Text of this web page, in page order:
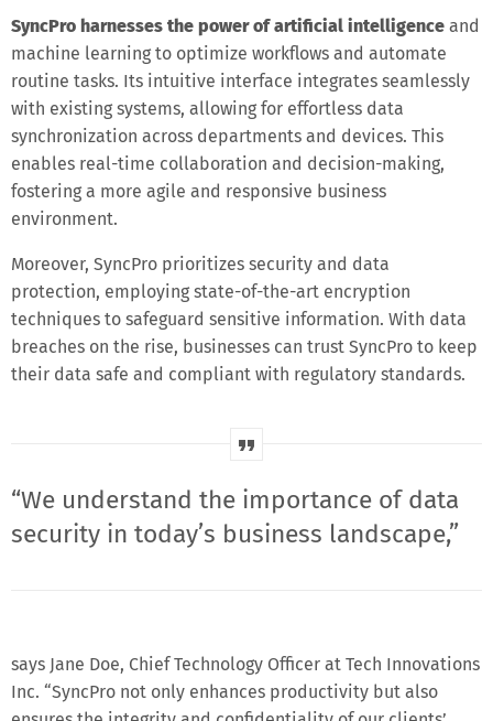
SyncPro harnesses the power of artificial intelligence and
machine learning to optimize workflows and automate
routine tasks. Its intuitive interface integrates seamlessly
with existing systems, allowing for effortless data
synchronization across departments and devices. This
enables real-time collaboration and decision-making,
fostering a more agile and responsive business
environment.
Moreover, SyncPro prioritizes security and data
protection, employing state-of-the-art encryption
techniques to safeguard sensitive information. With data
breaches on the rise, businesses can trust SyncPro to keep
their data safe and compliant with regulatory standards.
“We understand the importance of data
security in today’s business landscape,”
says Jane Doe, Chief Technology Officer at Tech Innovations
Inc. “SyncPro not only enhances productivity but also